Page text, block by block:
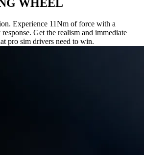
WHEEL
Experience 11Nm of force with a
Get the realism and immediate
pro sim drivers need to win.